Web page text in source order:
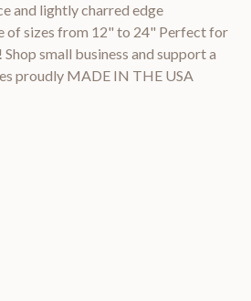
and lightly charred edge
of sizes from 12" to 24" Perfect for
small business and support a
proudly MADE IN THE USA